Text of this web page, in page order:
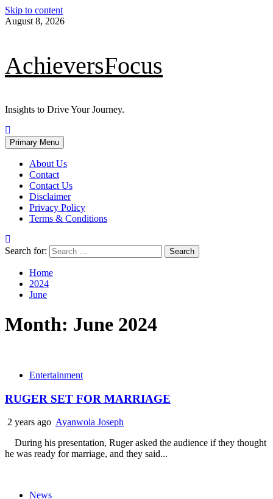
Skip to content
August 8, 2026
AchieversFocus
Insights to Drive Your Journey.
Primary Menu
About Us
Contact
Contact Us
Disclaimer
Privacy Policy
Terms & Conditions
Search for:
Home
2024
June
Month: June 2024
Entertainment
RUGER SET FOR MARRIAGE
2 years ago Ayanwola Joseph
During his presentation, Ruger asked the audience if they thought
he was ready for marriage, and they said...
News